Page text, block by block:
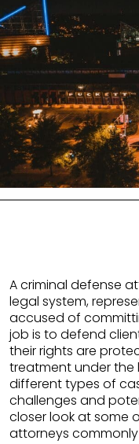
A criminal defense
legal system,
accused of
job is to defend
their rights are
treatment under the
different types of
challenges and
closer look at some
attorneys commonly